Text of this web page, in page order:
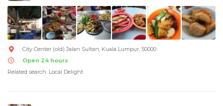
City Center (old) Jalan Sultan, Kuala Lumpur, 50000
Open 24 hours
Related search: Local Delight